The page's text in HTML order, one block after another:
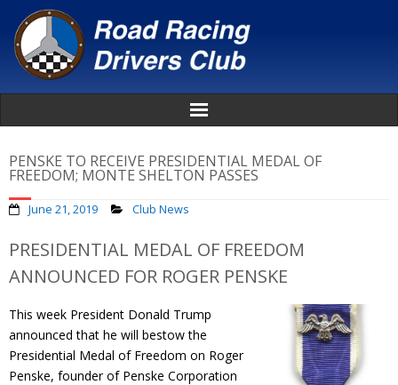
Events
Donate
PENSKE TO RECEIVE PRESIDENTIAL MEDAL OF
FREEDOM; MONTE SHELTON PASSES
June 21, 2019 Club News
PRESIDENTIAL MEDAL OF FREEDOM
ANNOUNCED FOR ROGER PENSKE
This week President Donald Trump
announced that he will bestow the
Presidential Medal of Freedom on Roger
Penske, founder of Penske Corporation